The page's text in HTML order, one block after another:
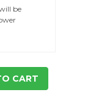
be
CART